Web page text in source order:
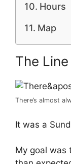
Hours
Map
The
There’s almost
It was a
My goal was